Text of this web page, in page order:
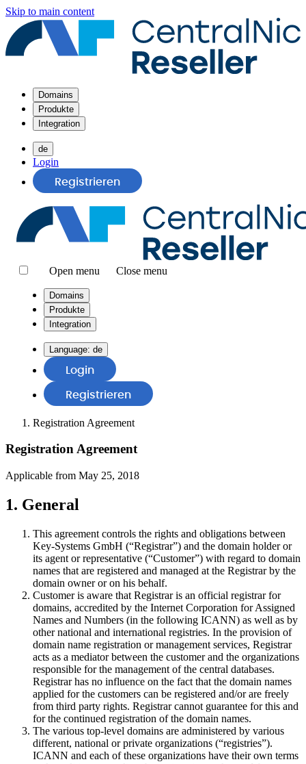
Skip to main content
Domains
Produkte
Integration
de
Login
Registrieren
Open menu Close menu
Domains
Produkte
Integration
Language: de
Login
Registrieren
Registration Agreement
Registration Agreement
Applicable from May 25, 2018
1. General
This agreement controls the rights and obligations between
Key-Systems GmbH (“Registrar”) and the domain holder or
its agent or representative (“Customer”) with regard to domain
names that are registered and managed at the Registrar by the
domain owner or on his behalf.
Customer is aware that Registrar is an official registrar for
domains, accredited by the Internet Corporation for Assigned
Names and Numbers (in the following ICANN) as well as by
other national and international registries. In the provision of
domain name registration or management services, Registrar
acts as a mediator between the customer and the organizations
responsible for the management of the central databases.
Registrar has no influence on the fact that the domain names
applied for the customers can be registered and/or are freely
from third party rights. Registrar cannot guarantee for this and
for the continued registration of the domain names.
The various top-level domains are administered by various
different, national or private organizations (“registries”).
ICANN and each of these organizations have their own terms